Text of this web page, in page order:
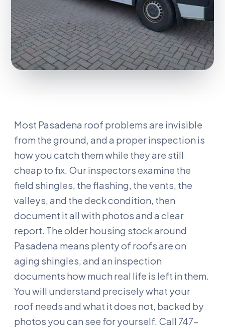
Most Pasadena roof problems are invisible
from the ground, and a proper inspection is
how you catch them while they are still
cheap to fix. Our inspectors examine the
field shingles, the flashing, the vents, the
valleys, and the deck condition, then
document it all with photos and a clear
report. The older housing stock around
Pasadena means plenty of roofs are on
aging shingles, and an inspection
documents how much real life is left in them.
You will understand precisely what your
roof needs and what it does not, backed by
photos you can see for yourself. Call 747-